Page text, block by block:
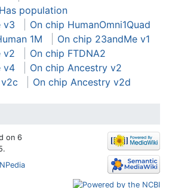
Has population
v3
On chip HumanOmni1Quad
1M
On chip 23andMe v1
v2
On chip FTDNA2
v4
On chip Ancestry v2
On chip Ancestry v2d
on 6